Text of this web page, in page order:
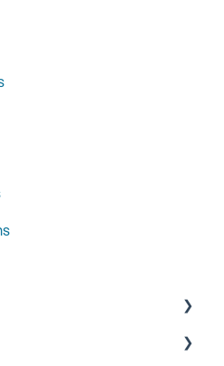
information